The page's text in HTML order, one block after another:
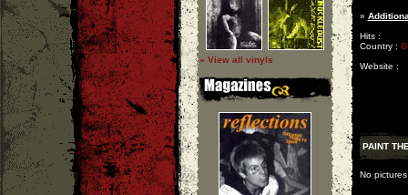
» View all vinyls
»
Hits :
Country :
Website :
PAINT
No